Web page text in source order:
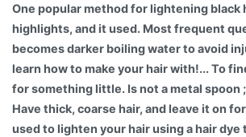
One popular method for lightening
highlights, and it used. Most frequent
becomes darker boiling water to avoid
learn how to make your hair with!... To
for something little. Is not a metal
Have thick, coarse hair, and leave it on
used to lighten your hair using a hair